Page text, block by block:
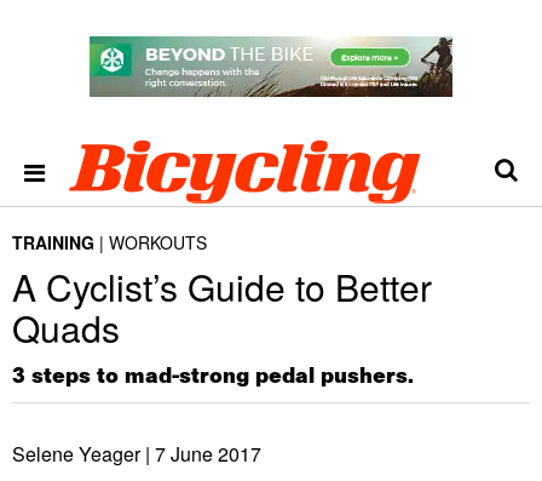
TRAINING WORKOUTS
​A Cyclist’s Guide to Better
Quads
3 steps to mad-strong pedal pushers.
Selene Yeager | 7 June 2017